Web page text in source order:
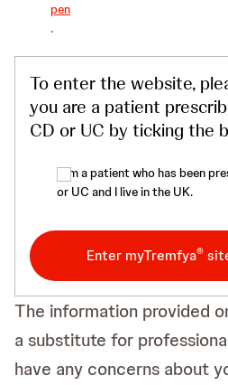
pen
.
To enter the website,
you are a patient
CD or UC by ticking the
I am a patient who has been
or UC and I live in the UK.
Enter myTremfya®
The information provided
a substitute for
have any concerns about